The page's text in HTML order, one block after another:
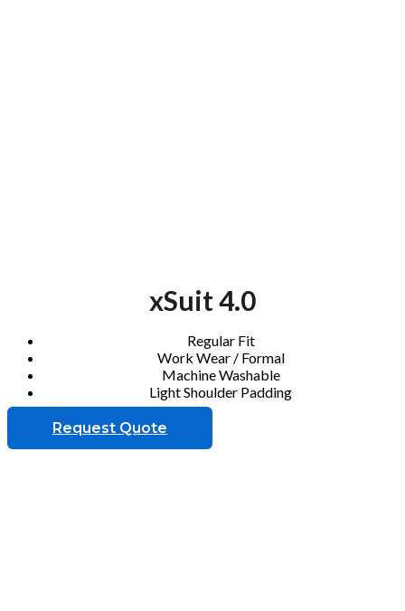
xSuit 4.0
Regular Fit
Work Wear / Formal
Machine Washable
Light Shoulder Padding
Request Quote